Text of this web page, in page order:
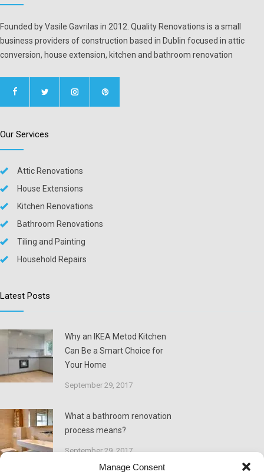
Manage Consent
Founded by Vasile Gavrilas in 2012. Quality Renovations is a small
business providers of construction based in Dublin focused in attic
conversion, house extension, kitchen and bathroom renovation
Our Services
Attic Renovations
House Extensions
Kitchen Renovations
Bathroom Renovations
Tiling and Painting
Household Repairs
Latest Posts
Why an IKEA Metod Kitchen
Can Be a Smart Choice for
Your Home
September 29, 2017
What a bathroom renovation
process means?
September 29, 2017